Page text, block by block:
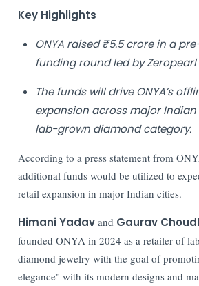
Key Highlights
ONYA raised ₹5.5 crore in a
funding round led by Zeropearl
The funds will drive ONYA’s
expansion across major
lab-grown diamond category.
According to a press statement from
additional funds would be utilized to
retail expansion in major Indian cities.
Himani Yadav and Gaurav
founded ONYA in 2024 as a retailer of
diamond jewelry with the goal of
elegance" with its modern designs and